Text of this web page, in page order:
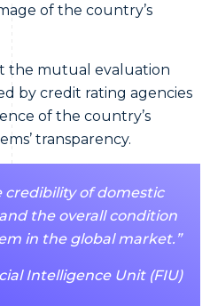
of the country’s
the mutual evaluation
by credit rating agencies
of the country’s
transparency.
credibility of domestic
the overall condition
in the global market.”
Intelligence Unit (FIU)